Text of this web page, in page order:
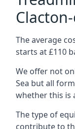
The average
starts at £110
We offer not
Sea but all
whether this is
The type of
contribute to